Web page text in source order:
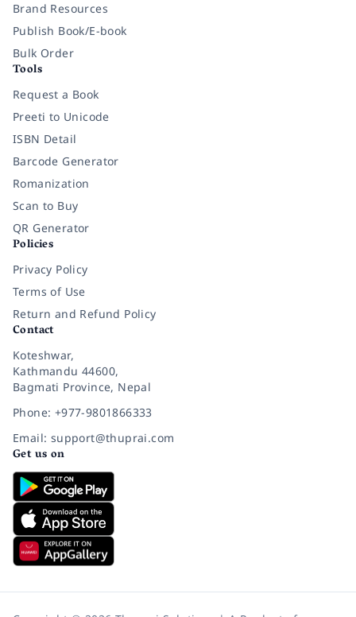
Brand Resources
Publish Book/E-book
Bulk Order
Tools
Request a Book
Preeti to Unicode
ISBN Detail
Barcode Generator
Romanization
Scan to Buy
QR Generator
Policies
Privacy Policy
Terms of Use
Return and Refund Policy
Contact
Koteshwar,
Kathmandu 44600,
Bagmati Province, Nepal
Phone: +977-9801866333
Email: support@thuprai.com
Get us on